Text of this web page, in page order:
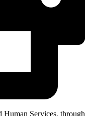
Human Services, through